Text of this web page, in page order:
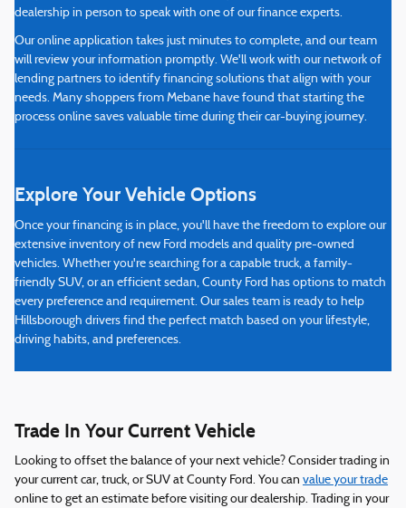
dealership in person to speak with one of our finance experts.
Our online application takes just minutes to complete, and our team
will review your information promptly. We'll work with our network of
lending partners to identify financing solutions that align with your
needs. Many shoppers from Mebane have found that starting the
process online saves valuable time during their car-buying journey.
Explore Your Vehicle Options
Once your financing is in place, you'll have the freedom to explore our
extensive inventory of new Ford models and quality pre-owned
vehicles. Whether you're searching for a capable truck, a family-
friendly SUV, or an efficient sedan, County Ford has options to match
every preference and requirement. Our sales team is ready to help
Hillsborough drivers find the perfect match based on your lifestyle,
driving habits, and preferences.
Trade In Your Current Vehicle
Looking to offset the balance of your next vehicle? Consider trading in
your current car, truck, or SUV at County Ford. You can value your trade
online to get an estimate before visiting our dealership. Trading in your